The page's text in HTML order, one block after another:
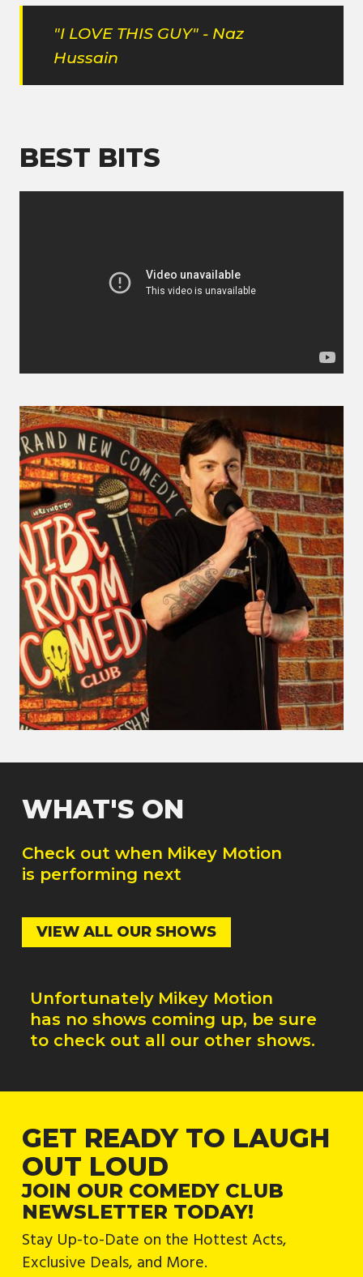
"I LOVE THIS GUY" - Naz
Hussain
BEST BITS
WHAT'S ON
Check out when Mikey Motion
is performing next
VIEW ALL OUR SHOWS
Unfortunately Mikey Motion
has no shows coming up, be sure
to check out all our other shows.
GET READY TO LAUGH
OUT LOUD
JOIN OUR COMEDY CLUB
NEWSLETTER TODAY!
Stay Up-to-Date on the Hottest Acts,
Exclusive Deals, and More.